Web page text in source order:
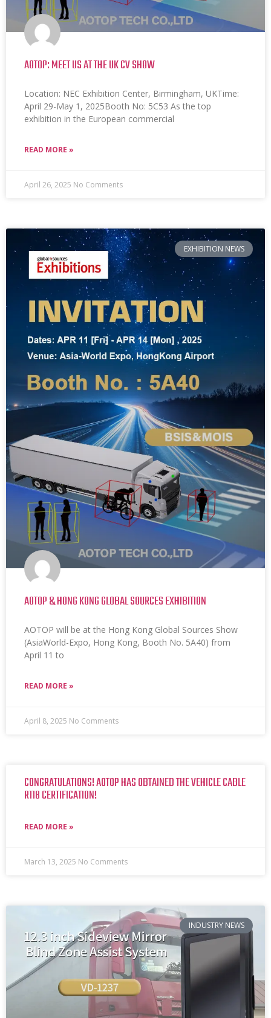
AOTOP: MEET US AT THE UK CV SHOW
Location: NEC Exhibition Center, Birmingham, UKTime:
April 29-May 1, 2025Booth No: 5C53 As the top
exhibition in the European commercial
READ MORE »
April 26, 2025 No Comments
EXHIBITION NEWS
AOTOP & HONG KONG GLOBAL SOURCES EXHIBITION
AOTOP will be at the Hong Kong Global Sources Show
(AsiaWorld-Expo, Hong Kong, Booth No. 5A40) from
April 11 to
READ MORE »
April 8, 2025 No Comments
CONGRATULATIONS! AOTOP HAS OBTAINED THE VEHICLE CABLE
R118 CERTIFICATION!
READ MORE »
March 13, 2025 No Comments
INDUSTRY NEWS